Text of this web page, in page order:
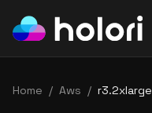
Home / Aws / r3.2xlarge